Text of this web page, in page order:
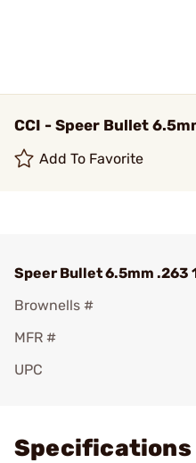
CCI - Speer Bullet
Add To Favorite
Speer Bullet 6.5mm .263
Brownells #
MFR #
UPC
Specifications